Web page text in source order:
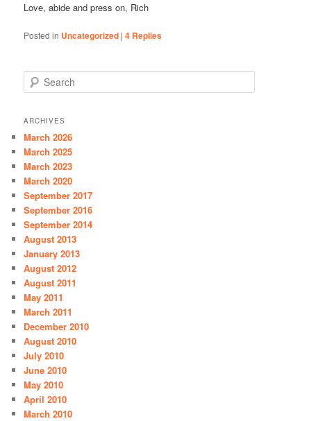
Love, abide and press on, Rich
Posted in Uncategorized |4 Replies
e
r
h
ARCHIVES
March 2026
March 2025
March 2023
March 2020
September 2017
September 2016
September 2014
August 2013
January 2013
August 2012
August 2011
May 2011
March 2011
December 2010
August 2010
July 2010
June 2010
May 2010
April 2010
March 2010